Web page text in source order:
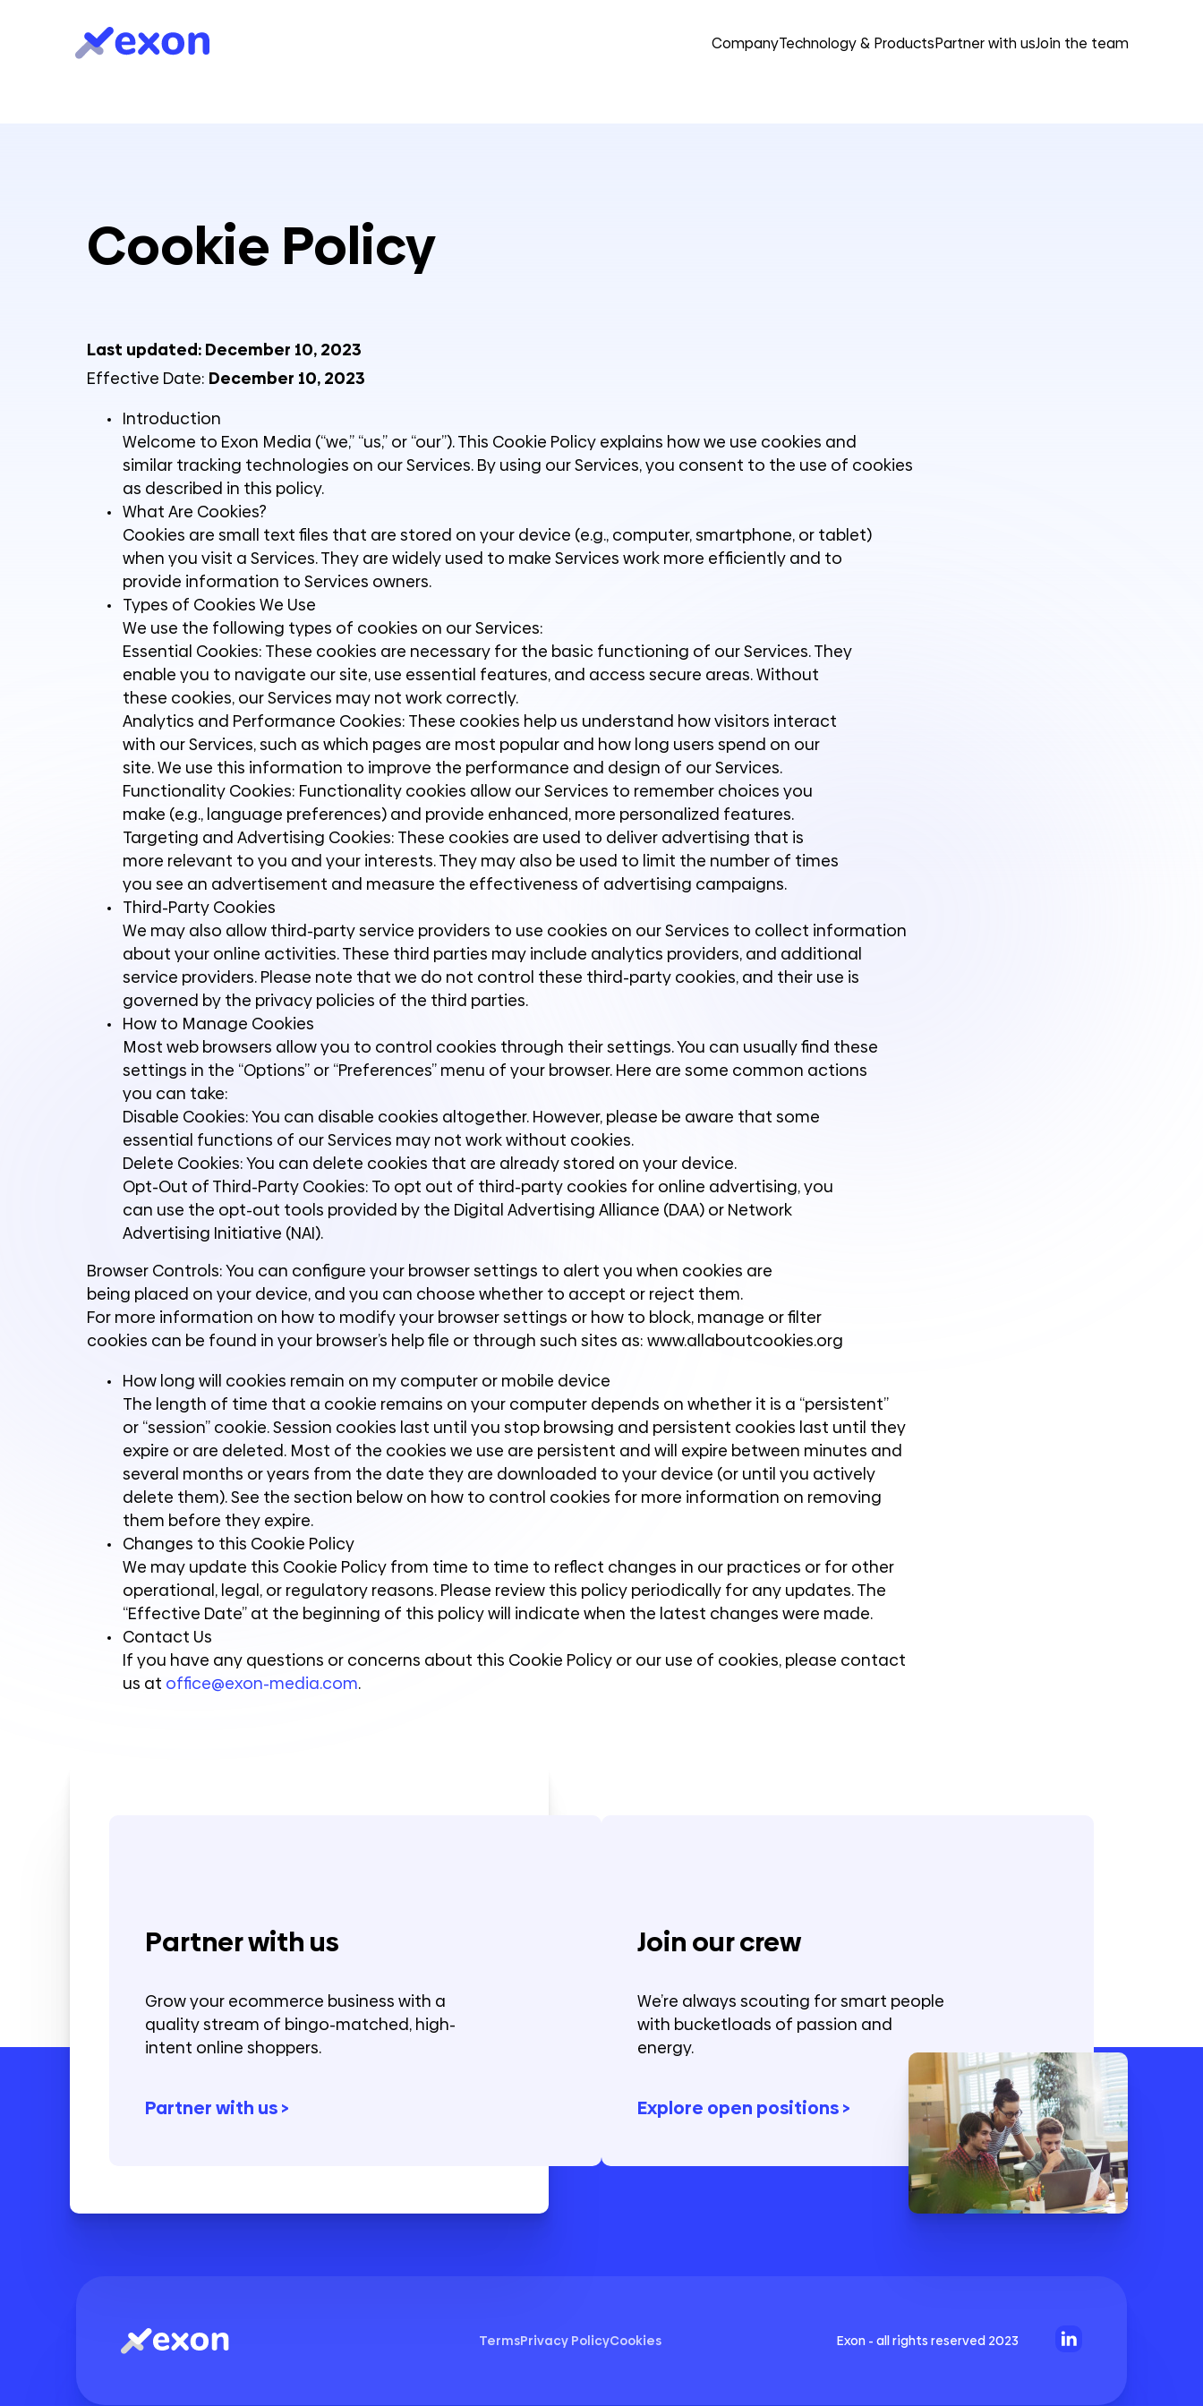
CompanyTechnology & ProductsPartner with usJoin the team
Cookie Policy
Last updated: December 10, 2023
Effective Date: December 10, 2023
Introduction
Welcome to Exon Media (“we,” “us,” or “our”). This Cookie Policy explains how we use cookies and
similar tracking technologies on our Services. By using our Services, you consent to the use of cookies
as described in this policy.
What Are Cookies?
Cookies are small text files that are stored on your device (e.g., computer, smartphone, or tablet)
when you visit a Services. They are widely used to make Services work more efficiently and to
provide information to Services owners.
Types of Cookies We Use
We use the following types of cookies on our Services:
Essential Cookies: These cookies are necessary for the basic functioning of our Services. They
enable you to navigate our site, use essential features, and access secure areas. Without
these cookies, our Services may not work correctly.
Analytics and Performance Cookies: These cookies help us understand how visitors interact
with our Services, such as which pages are most popular and how long users spend on our
site. We use this information to improve the performance and design of our Services.
Functionality Cookies: Functionality cookies allow our Services to remember choices you
make (e.g., language preferences) and provide enhanced, more personalized features.
Targeting and Advertising Cookies: These cookies are used to deliver advertising that is
more relevant to you and your interests. They may also be used to limit the number of times
you see an advertisement and measure the effectiveness of advertising campaigns.
Third-Party Cookies
We may also allow third-party service providers to use cookies on our Services to collect information
about your online activities. These third parties may include analytics providers, and additional
service providers. Please note that we do not control these third-party cookies, and their use is
governed by the privacy policies of the third parties.
How to Manage Cookies
Most web browsers allow you to control cookies through their settings. You can usually find these
settings in the “Options” or “Preferences” menu of your browser. Here are some common actions
you can take:
Disable Cookies: You can disable cookies altogether. However, please be aware that some
essential functions of our Services may not work without cookies.
Delete Cookies: You can delete cookies that are already stored on your device.
Opt-Out of Third-Party Cookies: To opt out of third-party cookies for online advertising, you
can use the opt-out tools provided by the Digital Advertising Alliance (DAA) or Network
Advertising Initiative (NAI).
Browser Controls: You can configure your browser settings to alert you when cookies are
being placed on your device, and you can choose whether to accept or reject them.
For more information on how to modify your browser settings or how to block, manage or filter
cookies can be found in your browser’s help file or through such sites as: www.allaboutcookies.org
How long will cookies remain on my computer or mobile device
The length of time that a cookie remains on your computer depends on whether it is a “persistent”
or “session” cookie. Session cookies last until you stop browsing and persistent cookies last until they
expire or are deleted. Most of the cookies we use are persistent and will expire between minutes and
several months or years from the date they are downloaded to your device (or until you actively
delete them). See the section below on how to control cookies for more information on removing
them before they expire.
Changes to this Cookie Policy
We may update this Cookie Policy from time to time to reflect changes in our practices or for other
operational, legal, or regulatory reasons. Please review this policy periodically for any updates. The
“Effective Date” at the beginning of this policy will indicate when the latest changes were made.
Contact Us
If you have any questions or concerns about this Cookie Policy or our use of cookies, please contact
us at office@exon-media.com.
Partner with us
Grow your ecommerce business with a
quality stream of bingo-matched, high-
intent online shoppers.
Partner with us >
Join our crew
We’re always scouting for smart people
with bucketloads of passion and
energy.
Explore open positions >
TermsPrivacy PolicyCookies Exon - all rights reserved 2023